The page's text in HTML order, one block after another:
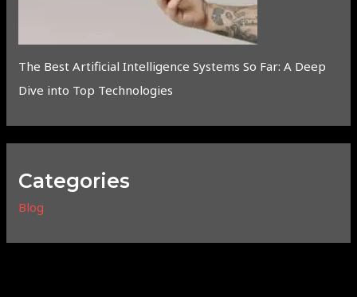
The Best Artificial Intelligence Systems So Far: A Deep
Dive into Top Technologies
Categories
Blog